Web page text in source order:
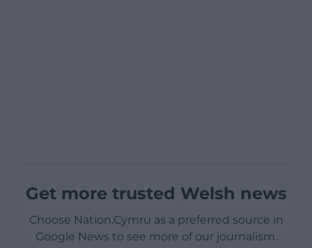
Get more trusted Welsh news
Choose Nation.Cymru as a preferred source in
Google News to see more of our journalism.